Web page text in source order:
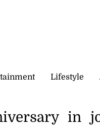
Lifestyle
in